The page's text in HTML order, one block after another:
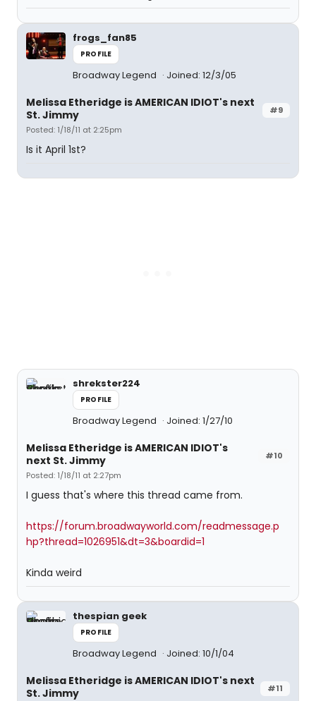
frogs_fan85
PROFILE
Broadway Legend Joined: 12/3/05
#9
Melissa Etheridge is AMERICAN IDIOT's next
St. Jimmy
Posted: 1/18/11 at 2:25pm
Is it April 1st?
shrekster224
PROFILE
Broadway Legend Joined: 1/27/10
#10
Melissa Etheridge is AMERICAN IDIOT's
next St. Jimmy
Posted: 1/18/11 at 2:27pm
I guess that's where this thread came from.
https://forum.broadwayworld.com/readmessage.p
hp?thread=1026951&dt=3&boardid=1
Kinda weird
thespian geek
PROFILE
Broadway Legend Joined: 10/1/04
#11
Melissa Etheridge is AMERICAN IDIOT's next
St. Jimmy